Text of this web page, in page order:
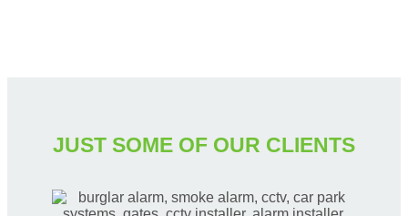
JUST SOME OF OUR CLIENTS